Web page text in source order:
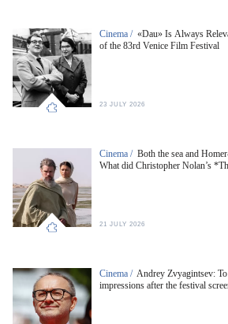
Cinema / «Dau» Is Always
of the 83rd Venice Film Festival
23 JULY 2026
Cinema / Both the sea and
What did Christopher Nolan’s
21 JULY 2026
Cinema / Andrey Zvyagintsev:
impressions after the festival